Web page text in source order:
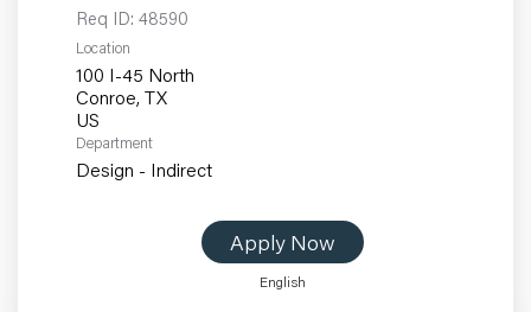
Req ID: 48590
Location
100 I-45 North
Conroe, TX
Department
Design - Indirect
Apply Now
English